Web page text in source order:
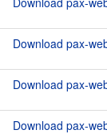
Download pax-
Download pax-
Download pax-